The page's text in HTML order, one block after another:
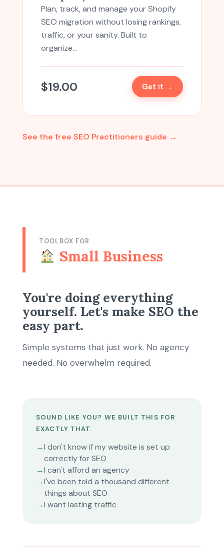
Plan, track, and manage your Shopify
SEO migration without losing rankings,
traffic, or your sanity. Built to
organize…
$19.00 Get it →
See the free SEO Practitioners guide →
TOOLBOX FOR
Small Business
You're doing everything
yourself. Let's make SEO the
easy part.
Simple systems that just work. No agency
needed. No overwhelm required.
SOUND LIKE YOU? WE BUILT THIS FOR
EXACTLY THAT.
→I don't know if my website is set up
correctly for SEO
→I can't afford an agency
→I've been told a thousand different
things about SEO
→I want lasting traffic